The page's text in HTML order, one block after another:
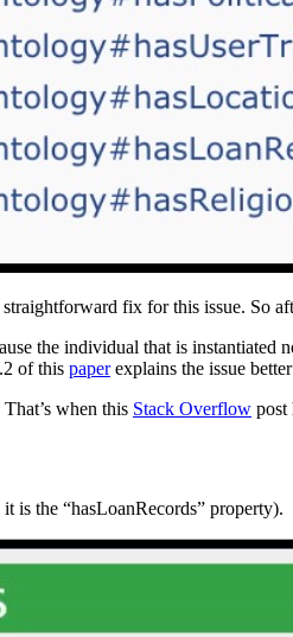
fix for this issue. So
the individual that is
of this paperexplains the issue
when this Stack Overflow post
is the “hasLoanRecords” property).